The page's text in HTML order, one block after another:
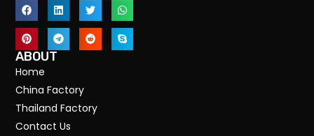
ABOUT
Home
China Factory
Thailand Factory
Contact Us